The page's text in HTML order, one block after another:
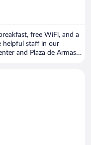
free WiFi, and a
helpful staff in our
and Plaza de Armas